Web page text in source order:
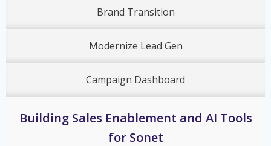
Brand Transition
Modernize Lead Gen
Campaign Dashboard
Building Sales Enablement and AI Tools
for Sonet